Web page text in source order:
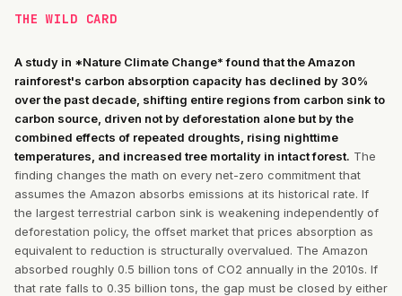
THE WILD CARD
A study in *Nature Climate Change* found that the Amazon
rainforest's carbon absorption capacity has declined by 30%
over the past decade, shifting entire regions from carbon sink to
carbon source, driven not by deforestation alone but by the
combined effects of repeated droughts, rising nighttime
temperatures, and increased tree mortality in intact forest. The
finding changes the math on every net-zero commitment that
assumes the Amazon absorbs emissions at its historical rate. If
the largest terrestrial carbon sink is weakening independently of
deforestation policy, the offset market that prices absorption as
equivalent to reduction is structurally overvalued. The Amazon
absorbed roughly 0.5 billion tons of CO2 annually in the 2010s. If
that rate falls to 0.35 billion tons, the gap must be closed by either